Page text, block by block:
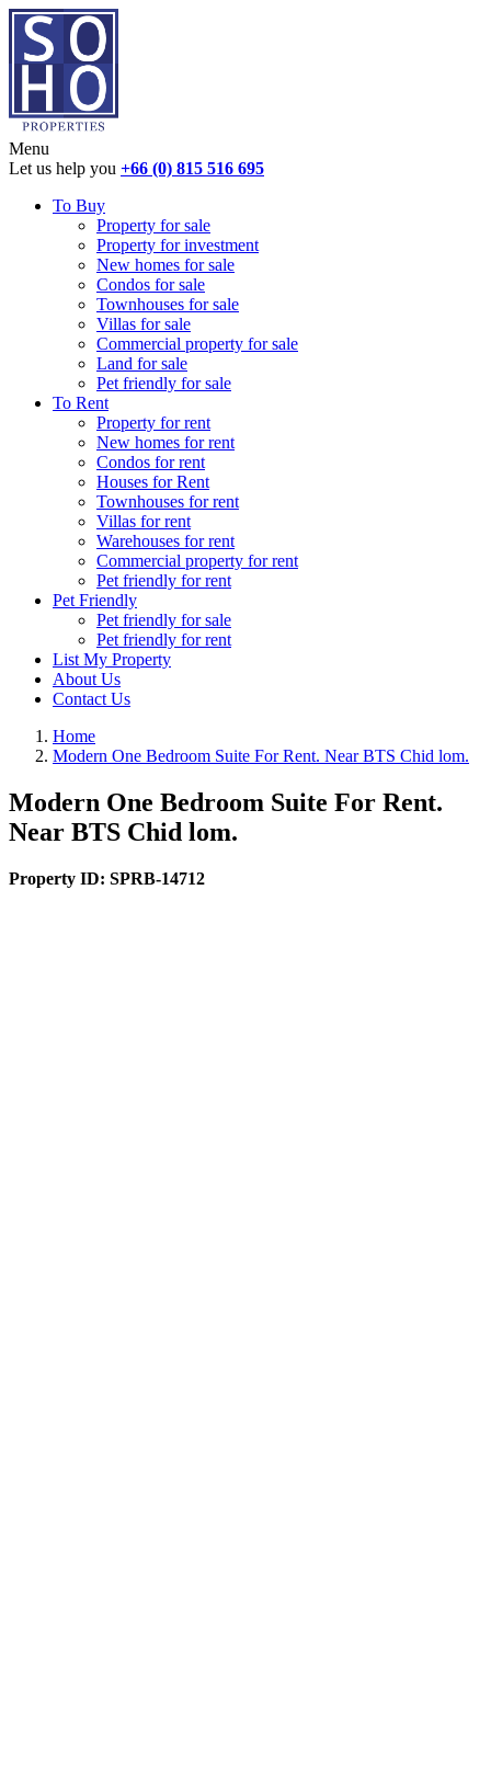
Menu
Let us help you +66 (0) 815 516 695
To Buy
Property for sale
Property for investment
New homes for sale
Condos for sale
Townhouses for sale
Villas for sale
Commercial property for sale
Land for sale
Pet friendly for sale
To Rent
Property for rent
New homes for rent
Condos for rent
Houses for Rent
Townhouses for rent
Villas for rent
Warehouses for rent
Commercial property for rent
Pet friendly for rent
Pet Friendly
Pet friendly for sale
Pet friendly for rent
List My Property
About Us
Contact Us
Home
Modern One Bedroom Suite For Rent. Near BTS Chid lom.
Modern One Bedroom Suite For Rent.
Near BTS Chid lom.
Property ID: SPRB-14712